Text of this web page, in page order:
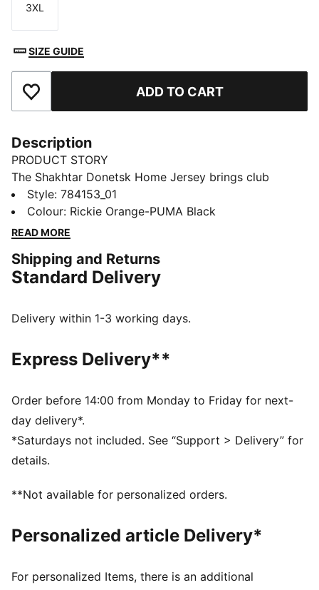
Size
3XL
SIZE GUIDE
Add to Favourites ADD TO CART
Description
PRODUCT STORY
The Shakhtar Donetsk Home Jersey brings club
colours and comfort to the stands or the pitch. It’s
built for devoted fans and game-day energy.
FEATURES & BENEFITS
wick moisture away from the skin to help keep you
dry and comfortable
decorations
Designed for: Football
Fit: Regular
Neck: Crew neck
Main material type: Double face jacquard
Short sleeves
Style: 784153_01
Colour: Rickie Orange-PUMA Black
READ MORE
Shipping and Returns
Standard Delivery
Delivery within 1-3 working days.
Express Delivery**
Order before 14:00 from Monday to Friday for next-
day delivery*.
*Saturdays not included. See “Support > Delivery” for
details.
**Not available for personalized orders.
Personalized article Delivery*
For personalized Items, there is an additional